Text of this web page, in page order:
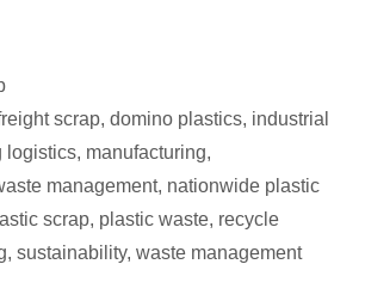
scrap, domino plastics, industrial
logistics, manufacturing,
management, nationwide plastic
scrap, plastic waste, recycle
, sustainability, waste management